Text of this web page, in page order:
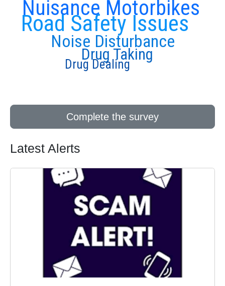
Nuisance Motorbikes
Road Safety Issues
Noise Disturbance
Drug Taking
Drug Dealing
Complete the survey
Latest Alerts